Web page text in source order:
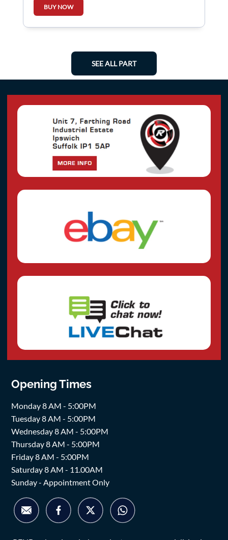
BUY NOW
SEE ALL PART
Opening Times
Monday 8 AM - 5:00PM
Tuesday 8 AM - 5:00PM
Wednesday 8 AM - 5:00PM
Thursday 8 AM - 5:00PM
Friday 8 AM - 5:00PM
Saturday 8 AM - 11.00AM
Sunday - Appointment Only